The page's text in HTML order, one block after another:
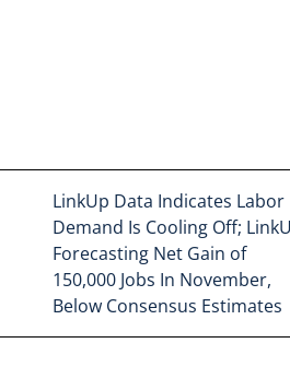
LinkUp Data Indicates Labor
Demand Is Cooling Off;
Forecasting Net Gain of
150,000 Jobs In November,
Below Consensus Estimates
Read full article